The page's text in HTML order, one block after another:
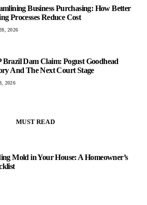
Business Purchasing: How Better
Processes Reduce Cost
2026
Brazil Dam Claim: Pogust Goodhead
And The Next Court Stage
2026
MUST READ
Mold in Your House: A Homeowner’s